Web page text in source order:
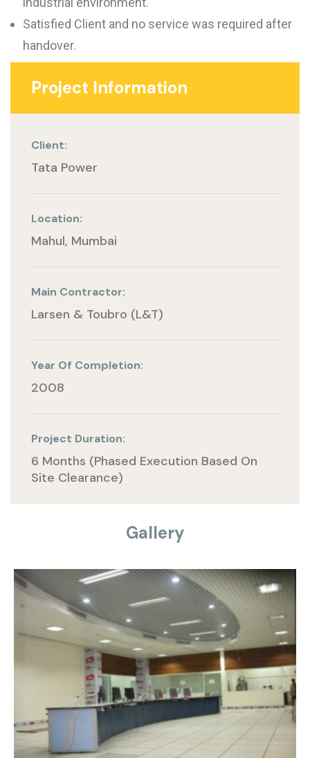
Satisfied Client and no service was required after
handover.
Project Information
Client:
Tata Power
Location:
Mahul, Mumbai
Main Contractor:
Larsen & Toubro (L&T)
Year Of Completion:
2008
Project Duration:
6 Months (phased Execution Based On
Site Clearance)
Gallery